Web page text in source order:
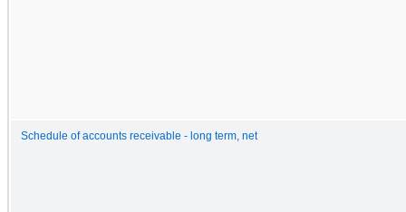
Schedule of accounts receivable - long term, net